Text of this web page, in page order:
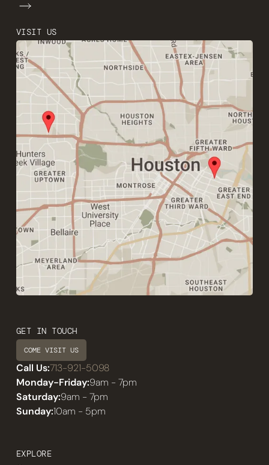
VISIT US
GET IN TOUCH
COME VISIT US
Call Us:713-921-5098
Monday-Friday:9am - 7pm
Saturday:9am - 7pm
Sunday:10am - 5pm
EXPLORE